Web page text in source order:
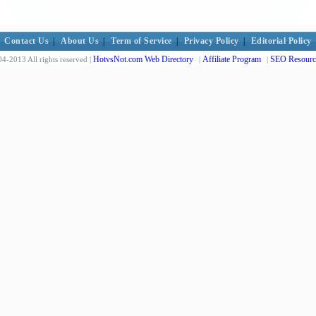
Contact Us About Us Term of Service Privacy Policy Editorial Policy
2013 All rights reserved | HotvsNot.com Web Directory | Affiliate Program | SEO